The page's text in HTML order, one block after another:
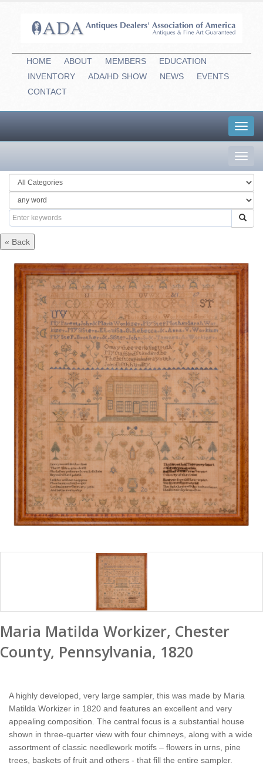
HOME ABOUT MEMBERS
EDUCATION
INVENTORY
ADA/HD SHOW NEWS
EVENTS
CONTACT
« Back
Maria Matilda Workizer, Chester
County, Pennsylvania, 1820
A highly developed, very large sampler, this was made by Maria
Matilda Workizer in 1820 and features an excellent and very
appealing composition. The central focus is a substantial house
shown in three-quarter view with four chimneys, along with a wide
assortment of classic needlework motifs – flowers in urns, pine
trees, baskets of fruit and others - that fill the entire sampler.